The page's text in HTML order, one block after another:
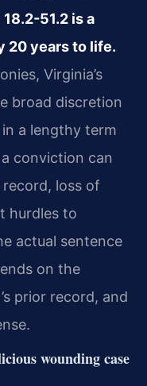
51.2 is a
20 years to life.
Virginia’s
broad discretion
a lengthy term
conviction can
loss of
hurdles to
actual sentence
on the
prior record, and
wounding case